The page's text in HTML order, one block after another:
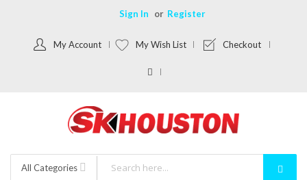
Sign In Register
My Account My Wish List Checkout
All Categories